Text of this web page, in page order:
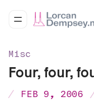
Misc
Four, four,
FEB 9, 2006